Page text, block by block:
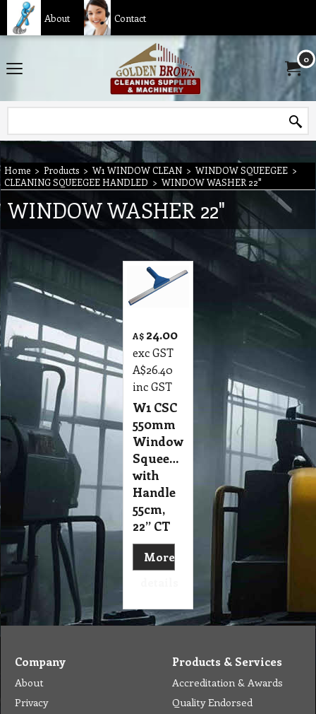
About Contact
0
Home > Products > W1 WINDOW CLEAN > WINDOW SQUEEGEE >
CLEANING SQUEEGEE HANDLED > WINDOW WASHER 22"
WINDOW WASHER 22"
A$ 24.00
exc GST
A$26.40
inc GST
W1 CSC
550mm
Window
Squeegee
with
Handle
55cm,
22” CT
More
Company
About
Privacy
Products & Services
Accreditation & Awards
Quality Endorsed